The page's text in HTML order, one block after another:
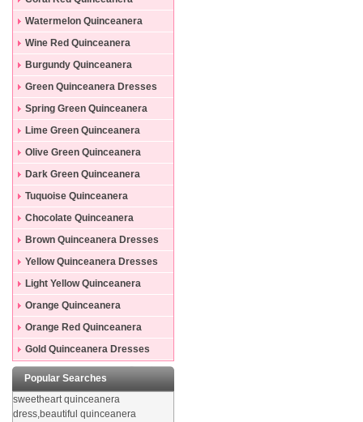
Dresses
Watermelon Quinceanera
Dresses
Wine Red Quinceanera
Dresses
Burgundy Quinceanera
Dresses
Green Quinceanera Dresses
Spring Green Quinceanera
Dresses
Lime Green Quinceanera
Dresses
Olive Green Quinceanera
Dresses
Dark Green Quinceanera
Dresses
Tuquoise Quinceanera
Dresses
Chocolate Quinceanera
Dresses
Brown Quinceanera Dresses
Yellow Quinceanera Dresses
Light Yellow Quinceanera
Dresses
Orange Quinceanera
Dresses
Orange Red Quinceanera
Dresses
Gold Quinceanera Dresses
Popular Searches
sweetheart quinceanera
dress,beautiful quinceanera